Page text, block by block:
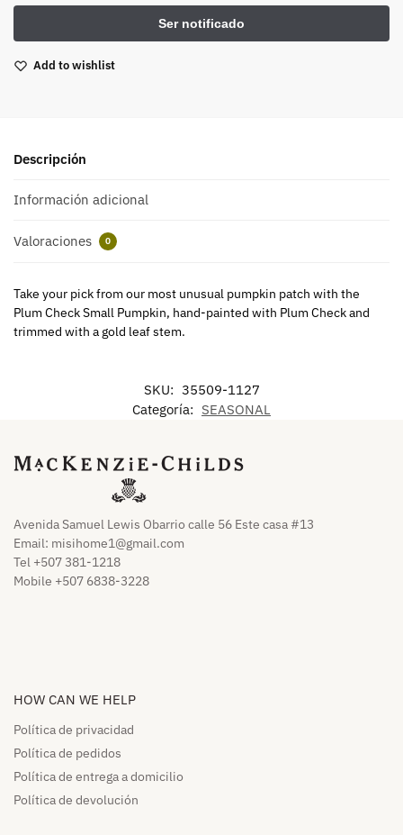
Add to wishlist
Descripción
Información adicional
Valoraciones 0
Take your pick from our most unusual pumpkin patch with the
Plum Check Small Pumpkin, hand-painted with Plum Check and
trimmed with a gold leaf stem.
SKU: 35509-1127
Categoría: SEASONAL
Avenida Samuel Lewis Obarrio calle 56 Este casa #13
Email: misihome1@gmail.com
Tel +507 381-1218
Mobile +507 6838-3228
HOW CAN WE HELP​
Política de privacidad
Política de pedidos​
Política de entrega a domicilio​
Política de devolución​